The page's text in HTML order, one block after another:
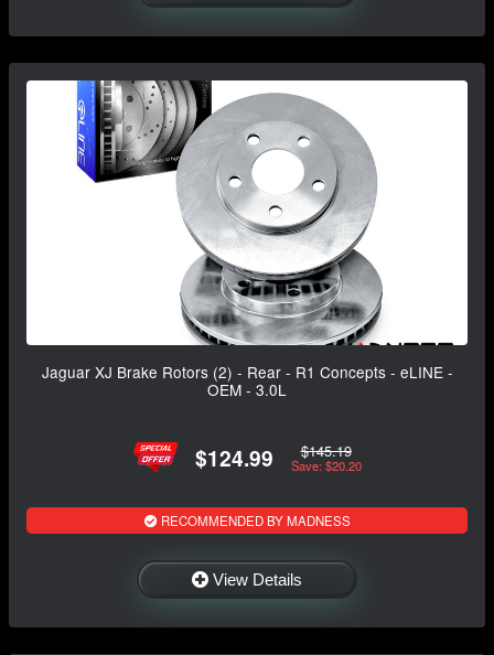
Jaguar XJ Brake Rotors (2) - Rear - R1 Concepts - eLINE -
OEM - 3.0L
$124.99 $145.19
Save: $20.20
RECOMMENDED BY MADNESS
View Details